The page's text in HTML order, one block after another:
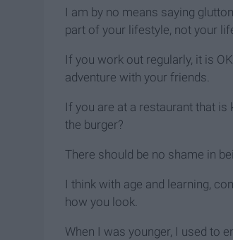
I am by no means saying
part of your lifestyle, not your
If you work out regularly, it is
adventure with your friends.
If you are at a restaurant that
the burger?
There should be no shame in
I think with age and learning,
how you look.
When I was younger, I used to